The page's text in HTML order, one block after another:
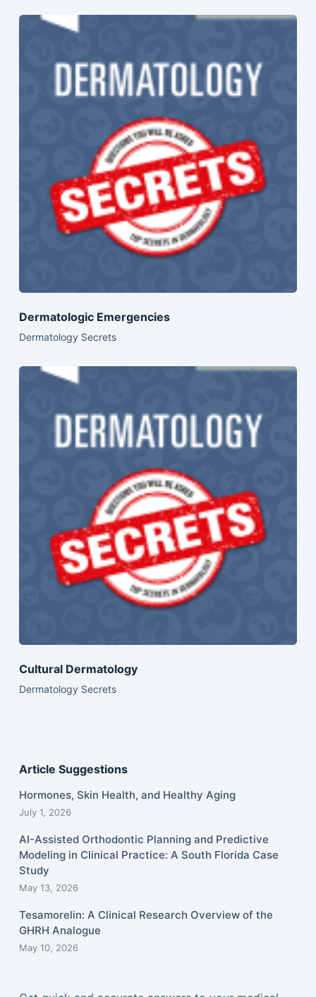
Dermatologic Emergencies
Dermatology Secrets
Cultural Dermatology
Dermatology Secrets
Article Suggestions
Hormones, Skin Health, and Healthy Aging
July 1, 2026
AI-Assisted Orthodontic Planning and Predictive
Modeling in Clinical Practice: A South Florida Case
Study
May 13, 2026
Tesamorelin: A Clinical Research Overview of the
GHRH Analogue
May 10, 2026